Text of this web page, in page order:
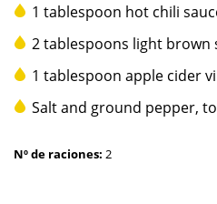
1 tablespoon hot chili
2 tablespoons light brown
1 tablespoon apple cider
Salt and ground pepper,
Nº de raciones: 2